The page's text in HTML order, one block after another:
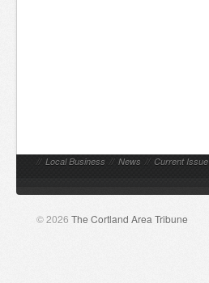
// Local Business // News // Current Issue
© 2026 The Cortland Area Tribune